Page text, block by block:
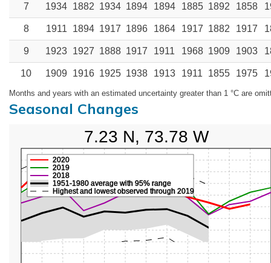
7 1934 1882 1934 1894 1894 1885 1892 1858
8 1911 1894 1917 1896 1864 1917 1882 1917
9 1923 1927 1888 1917 1911 1968 1909 1903
10 1909 1916 1925 1938 1913 1911 1855 1975
Months and years with an estimated uncertainty greater than 1 °C are
Seasonal Changes
2018
2019
2020
1951-1980 average with 95% range
Highest and lowest observed through 2019
7.23 N, 73.78 W